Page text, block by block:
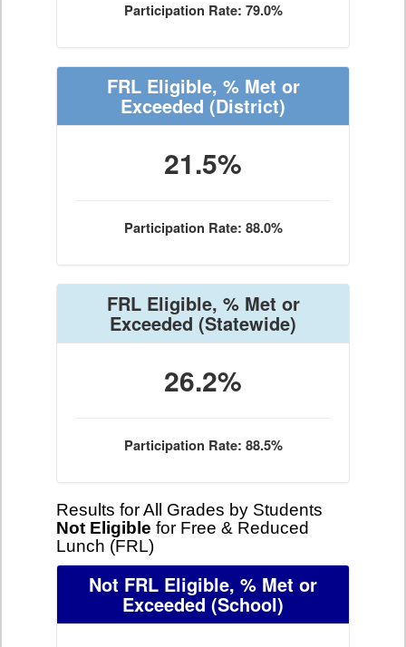
Participation Rate: 79.0%
FRL Eligible, % Met or
Exceeded (District)
21.5%
Participation Rate: 88.0%
FRL Eligible, % Met or
Exceeded (Statewide)
26.2%
Participation Rate: 88.5%
Results for All Grades by Students
Not Eligible for Free & Reduced
Lunch (FRL)
Not FRL Eligible, % Met or
Exceeded (School)